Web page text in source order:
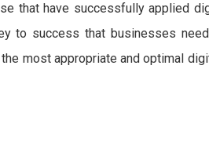
that have successfully applied
to success that businesses
most appropriate and optimal